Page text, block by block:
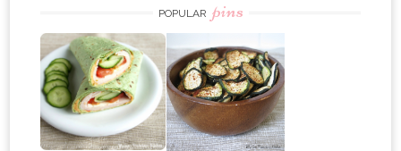
POPULAR pins